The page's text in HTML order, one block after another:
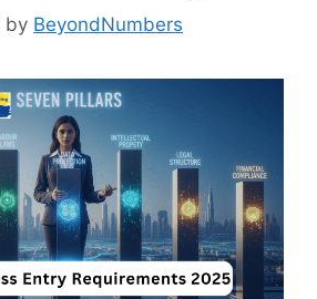
by BeyondNumbers